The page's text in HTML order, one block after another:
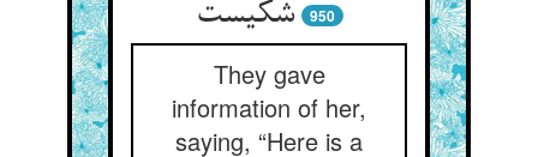
شکیست
950
They gave
information of her,
saying, “Here is a